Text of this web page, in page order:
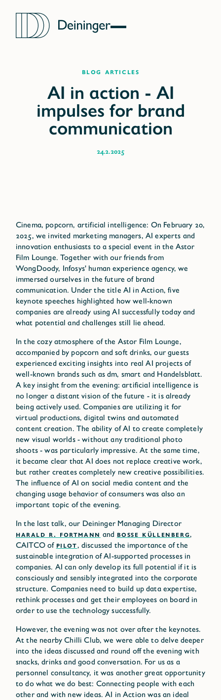
blog articles
24.2.2025
Cinema, popcorn, artificial intelligence: On February 20,
2025, we invited marketing managers, AI experts and
innovation enthusiasts to a special event in the Astor
Film Lounge. Together with our friends from
WongDoody, Infosys' human experience agency, we
immersed ourselves in the future of brand
communication. Under the title AI in Action, five
keynote speeches highlighted how well-known
companies are already using AI successfully today and
what potential and challenges still lie ahead.
In the cozy atmosphere of the Astor Film Lounge,
accompanied by popcorn and soft drinks, our guests
experienced exciting insights into real AI projects of
well-known brands such as dm, smart and Handelsblatt.
A key insight from the evening: artificial intelligence is
no longer a distant vision of the future - it is already
being actively used. Companies are utilizing it for
virtual productions, digital twins and automated
content creation. The ability of AI to create completely
new visual worlds - without any traditional photo
shoots - was particularly impressive. At the same time,
it became clear that AI does not replace creative work,
but rather creates completely new creative possibilities.
The influence of AI on social media content and the
changing usage behavior of consumers was also an
important topic of the evening.
In the last talk, our Deininger Managing Director
HARALD R. FORTMANN and BOSSE KÜLLENBERG,
CAITCO of PILOT, discussed the importance of the
sustainable integration of AI-supported processes in
companies. AI can only develop its full potential if it is
consciously and sensibly integrated into the corporate
structure. Companies need to build up data expertise,
rethink processes and get their employees on board in
order to use the technology successfully.
However, the evening was not over after the keynotes.
At the nearby Chilli Club, we were able to delve deeper
into the ideas discussed and round off the evening with
snacks, drinks and good conversation. For us as a
personnel consultancy, it was another great opportunity
to do what we do best: Connecting people with each
other and with new ideas. AI in Action was an ideal